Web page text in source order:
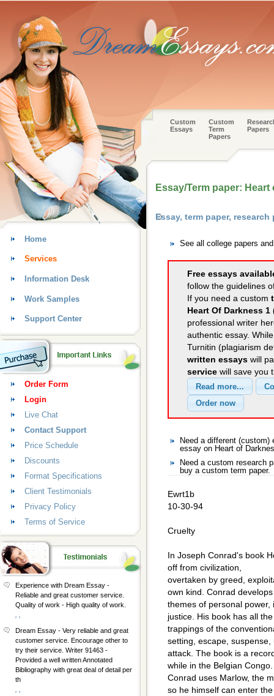
Custom
Essays
Custom
Term
Papers
Papers
Essay/Term paper:
Essay, term paper,
See all college papers
Free essays
follow the guidelines
If you need a custom
Heart Of Darkness 1
professional writer
authentic essay.
Turnitin (plagiarism
written essays will
service will save you
Need a different
essay on Heart of
Need a custom research
buy a custom term paper.
Ewrt1b
10-30-94
Cruelty
In Joseph Conrad's book
off from civilization,
overtaken by greed,
own kind. Conrad develops
themes of personal power,
justice. His book has all the
trappings of the
setting, escape, suspense,
attack. The book is a
while in the Belgian Congo.
Conrad uses Marlow, the
so he himself can enter the
Home
Services
Information Desk
Work Samples
Support Center
Order Form
Login
Live Chat
Contact Support
Price Schedule
Discounts
Format Specifications
Client Testimonials
Privacy Policy
Terms of Service
Experience with Dream Essay -
Reliable and great customer service.
Quality of work - High quality of work.
Dream Essay - Very reliable and great
customer service. Encourage other to
try their service. Writer 91463 -
Provided a well written Annotated
Bibliography with great deal of detail per
th